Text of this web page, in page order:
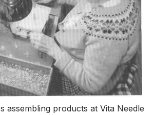
assembling products at Vita Needle